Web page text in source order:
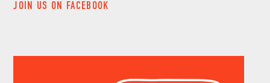
JOIN US ON FACEBOOK